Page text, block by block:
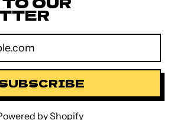
by Shopify